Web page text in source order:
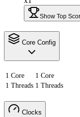
Show Top
Core Config
1 Core
1 Core
1 Threads 1 Threads
Clocks